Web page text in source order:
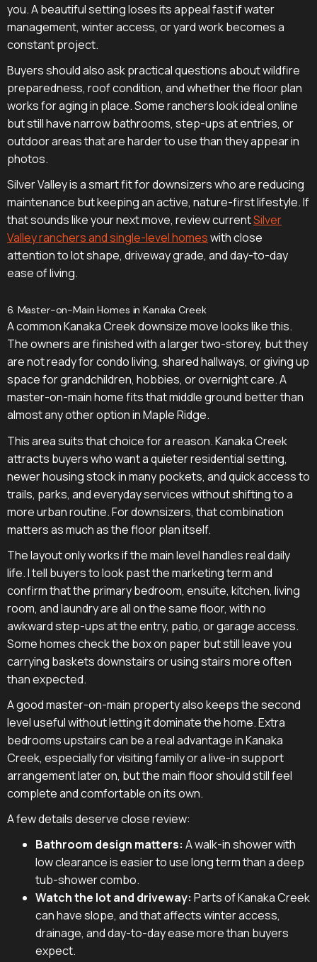
you. A beautiful setting loses its appeal fast if water
management, winter access, or yard work becomes a
constant project.
Buyers should also ask practical questions about wildfire
preparedness, roof condition, and whether the floor plan
works for aging in place. Some ranchers look ideal online
but still have narrow bathrooms, step-ups at entries, or
outdoor areas that are harder to use than they appear in
photos.
Silver Valley is a smart fit for downsizers who are reducing
maintenance but keeping an active, nature-first lifestyle. If
that sounds like your next move, review currentSilver
Valley ranchers and single-level homeswith close
attention to lot shape, driveway grade, and day-to-day
ease of living.
6. Master-on-Main Homes in Kanaka Creek
A common Kanaka Creek downsize move looks like this.
The owners are finished with a larger two-storey, but they
are not ready for condo living, shared hallways, or giving up
space for grandchildren, hobbies, or overnight care. A
master-on-main home fits that middle ground better than
almost any other option in Maple Ridge.
This area suits that choice for a reason. Kanaka Creek
attracts buyers who want a quieter residential setting,
newer housing stock in many pockets, and quick access to
trails, parks, and everyday services without shifting to a
more urban routine. For downsizers, that combination
matters as much as the floor plan itself.
The layout only works if the main level handles real daily
life. I tell buyers to look past the marketing term and
confirm that the primary bedroom, ensuite, kitchen, living
room, and laundry are all on the same floor, with no
awkward step-ups at the entry, patio, or garage access.
Some homes check the box on paper but still leave you
carrying baskets downstairs or using stairs more often
than expected.
A good master-on-main property also keeps the second
level useful without letting it dominate the home. Extra
bedrooms upstairs can be a real advantage in Kanaka
Creek, especially for visiting family or a live-in support
arrangement later on, but the main floor should still feel
complete and comfortable on its own.
A few details deserve close review:
Bathroom design matters: A walk-in shower with
low clearance is easier to use long term than a deep
tub-shower combo.
Watch the lot and driveway: Parts of Kanaka Creek
can have slope, and that affects winter access,
drainage, and day-to-day ease more than buyers
expect.